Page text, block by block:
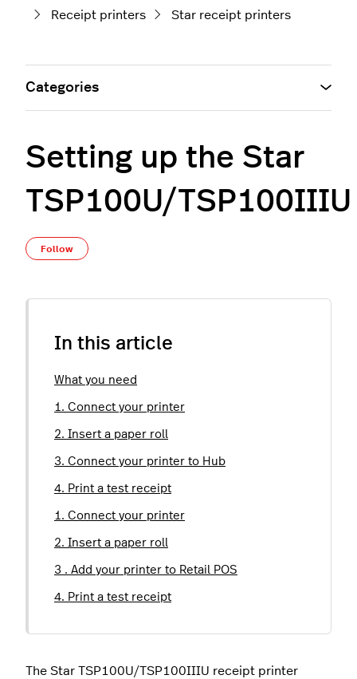
Receipt printers
Star receipt printers
Setting up the Star
TSP100U/TSP100IIIU
Follow
In this article
What you need
1. Connect your printer
2. Insert a paper roll
3. Connect your printer to Hub
4. Print a test receipt
1. Connect your printer
2. Insert a paper roll
3 . Add your printer to Retail POS
4. Print a test receipt
The Star TSP100U/TSP100IIIU receipt printer
Categories